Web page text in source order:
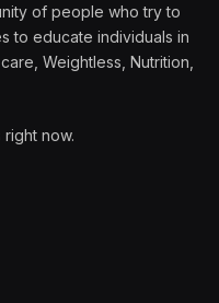
of people who try to
to educate individuals in
Weightless, Nutrition,
now.